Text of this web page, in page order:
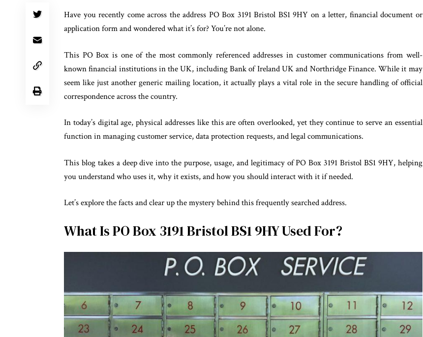
Have you recently come across the address PO Box 3191 Bristol BS1 9HY on a letter, financial document or
application form and wondered what it’s for? You’re not alone.
This PO Box is one of the most commonly referenced addresses in customer communications from well-
known financial institutions in the UK, including Bank of Ireland UK and Northridge Finance. While it may
seem like just another generic mailing location, it actually plays a vital role in the secure handling of official
correspondence across the country.
In today’s digital age, physical addresses like this are often overlooked, yet they continue to serve an essential
function in managing customer service, data protection requests, and legal communications.
This blog takes a deep dive into the purpose, usage, and legitimacy of PO Box 3191 Bristol BS1 9HY, helping
you understand who uses it, why it exists, and how you should interact with it if needed.
Let’s explore the facts and clear up the mystery behind this frequently searched address.
What Is PO Box 3191 Bristol BS1 9HY Used For?